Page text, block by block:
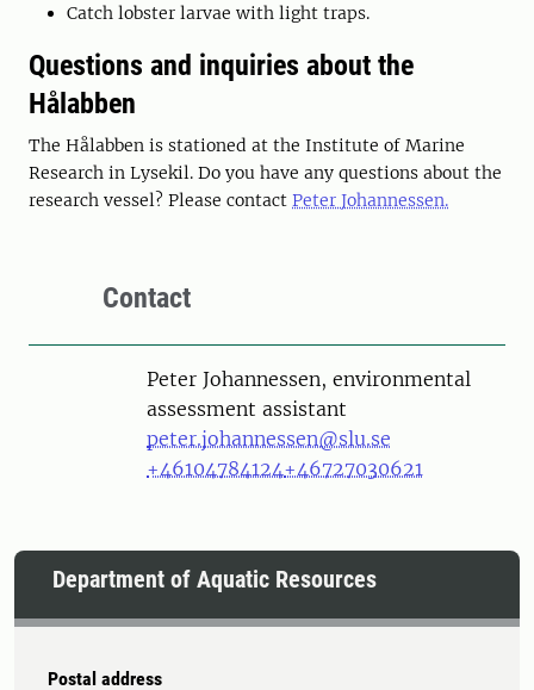
Catch lobster larvae with light traps.
Questions and inquiries about the
Hålabben
The Hålabben is stationed at the Institute of Marine
Research in Lysekil. Do you have any questions about the
research vessel? Please contact Peter Johannessen.
Contact
PersonPeter Johannessen, environmental
assessment assistant
peter.johannessen@slu.se
+46104784124+46727030621
Department of Aquatic Resources
Postal address